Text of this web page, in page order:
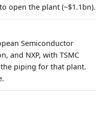
open the plant (~$1.1bn).
Semiconductor
and NXP, with TSMC
piping for that plant.